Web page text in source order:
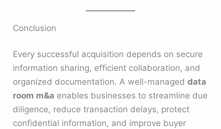
Conclusion
Every successful acquisition depends on secure
information sharing, efficient collaboration, and
organized documentation. A well-manageddata
room m&a enables businesses to streamline due
diligence, reduce transaction delays, protect
confidential information, and improve buyer